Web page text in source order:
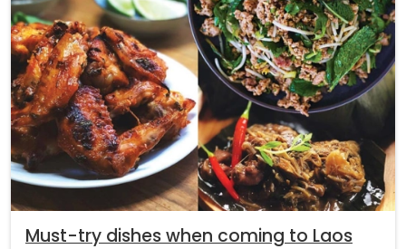
Must-try dishes when coming to Laos